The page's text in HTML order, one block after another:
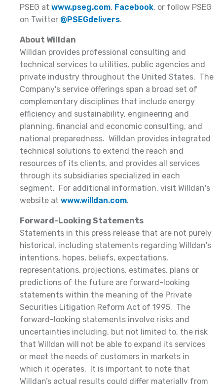
PSEG at www.pseg.com, Facebook, or follow PSEG
on Twitter @PSEGdelivers.
About Willdan
Willdan provides professional consulting and
technical services to utilities, public agencies and
private industry throughout the United States. The
Company's service offerings span a broad set of
complementary disciplines that include energy
efficiency and sustainability, engineering and
planning, financial and economic consulting, and
national preparedness. Willdan provides integrated
technical solutions to extend the reach and
resources of its clients, and provides all services
through its subsidiaries specialized in each
segment. For additional information, visit Willdan's
website at www.willdan.com.
Forward-Looking Statements
Statements in this press release that are not purely
historical, including statements regarding Willdan's
intentions, hopes, beliefs, expectations,
representations, projections, estimates, plans or
predictions of the future are forward-looking
statements within the meaning of the Private
Securities Litigation Reform Act of 1995. The
forward-looking statements involve risks and
uncertainties including, but not limited to, the risk
that Willdan will not be able to expand its services
or meet the needs of customers in markets in
which it operates. It is important to note that
Willdan’s actual results could differ materially from